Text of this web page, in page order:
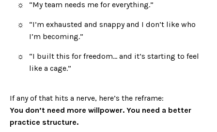
“My team needs me for everything.”
“I’m exhausted and snappy and I don’t like who
I’m becoming.”
“I built this for freedom… and it’s starting to feel
like a cage.”
If any of that hits a nerve, here’s the reframe:
You don’t need more willpower. You need a better
practice structure.